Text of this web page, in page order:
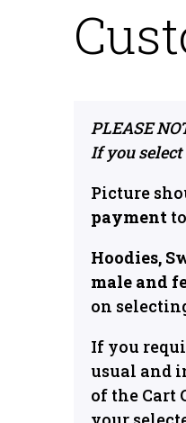
PLEASE
If you
Picture
payment to
Hoodies,
male and
on
If you
usual and
of the Cart